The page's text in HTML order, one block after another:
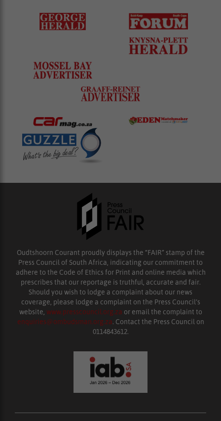
Oudtshoorn Courant proudly displays the “FAIR” stamp of the
Press Council of South Africa, indicating our commitment to
adhere to the Code of Ethics for Print and online media which
prescribes that our reportage is truthful, accurate and fair.
Should you wish to lodge a complaint about our news
coverage, please lodge a complaint on the Press Council’s
website, www.presscouncil.org.za or email the complaint to
enquiries@ombudsman.org.za. Contact the Press Council on
0114843612.